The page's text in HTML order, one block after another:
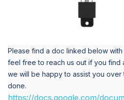
Please find a doc linked below
feel free to reach us out if you find
we will be happy to assist you
done.
https://docs.google.com/